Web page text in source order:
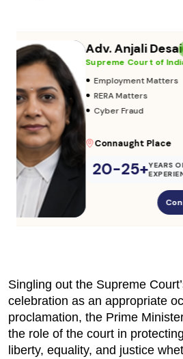
Adv. Vikas
Supreme
• Adoption &
• Insurance
• Audits
Parliament
20-
Singling out the Supreme
celebration as an appropriate
proclamation, the Prime
the role of the court in
liberty, equality, and justice